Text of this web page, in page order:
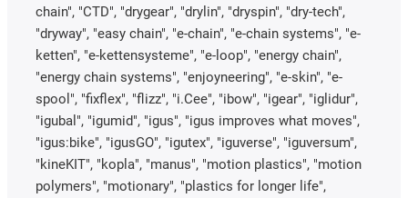
chain", "CTD", "drygear", "drylin", "dryspin", "dry-tech",
"dryway", "easy chain", "e-chain", "e-chain systems", "e-
ketten", "e-kettensysteme", "e-loop", "energy chain",
"energy chain systems", "enjoyneering", "e-skin", "e-
spool", "fixflex", "flizz", "i.Cee", "ibow", "igear", "iglidur",
"igubal", "igumid", "igus", "igus improves what moves",
"igus:bike", "igusGO", "igutex", "iguverse", "iguversum",
"kineKIT", "kopla", "manus", "motion plastics", "motion
polymers", "motionary", "plastics for longer life",